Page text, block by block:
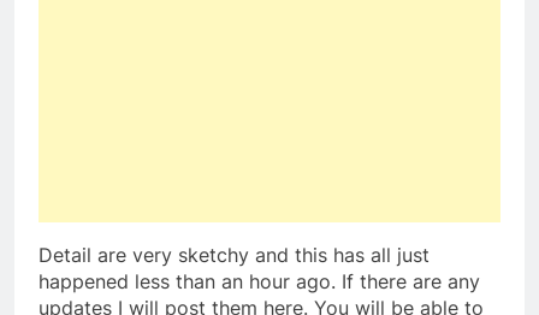
Detail are very sketchy and this has all just
happened less than an hour ago. If there are any
updates I will post them here. You will be able to